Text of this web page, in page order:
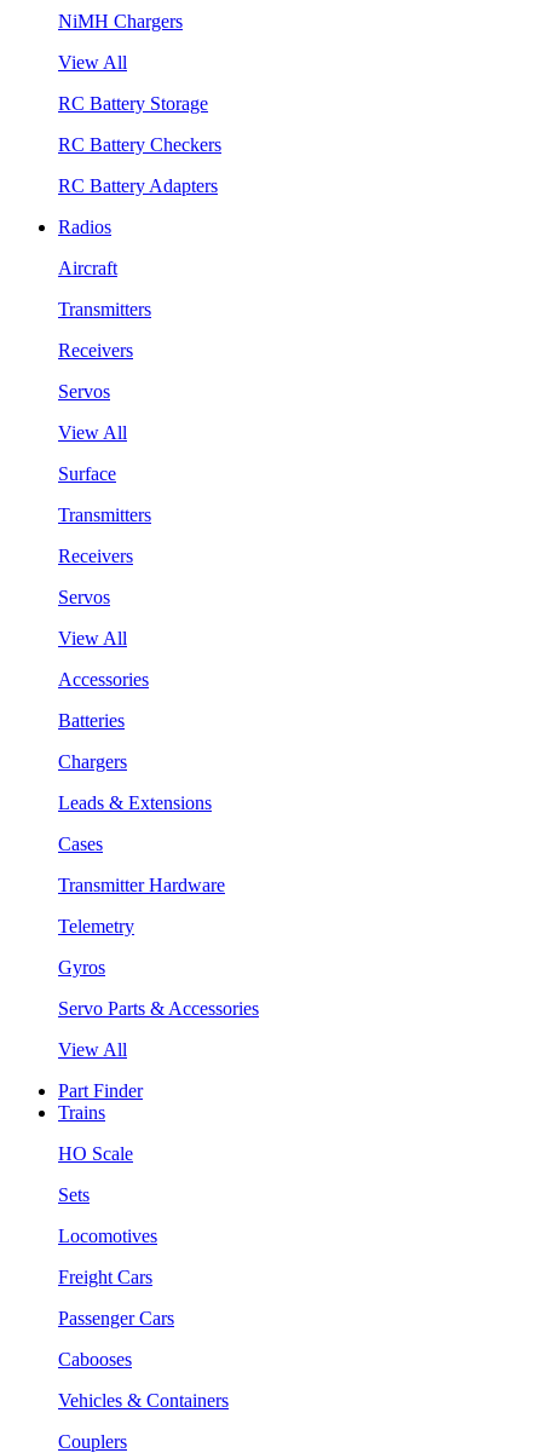
NiMH Chargers
View All
RC Battery Storage
RC Battery Checkers
RC Battery Adapters
Radios
Aircraft
Transmitters
Receivers
Servos
View All
Surface
Transmitters
Receivers
Servos
View All
Accessories
Batteries
Chargers
Leads & Extensions
Cases
Transmitter Hardware
Telemetry
Gyros
Servo Parts & Accessories
View All
Part Finder
Trains
HO Scale
Sets
Locomotives
Freight Cars
Passenger Cars
Cabooses
Vehicles & Containers
Couplers